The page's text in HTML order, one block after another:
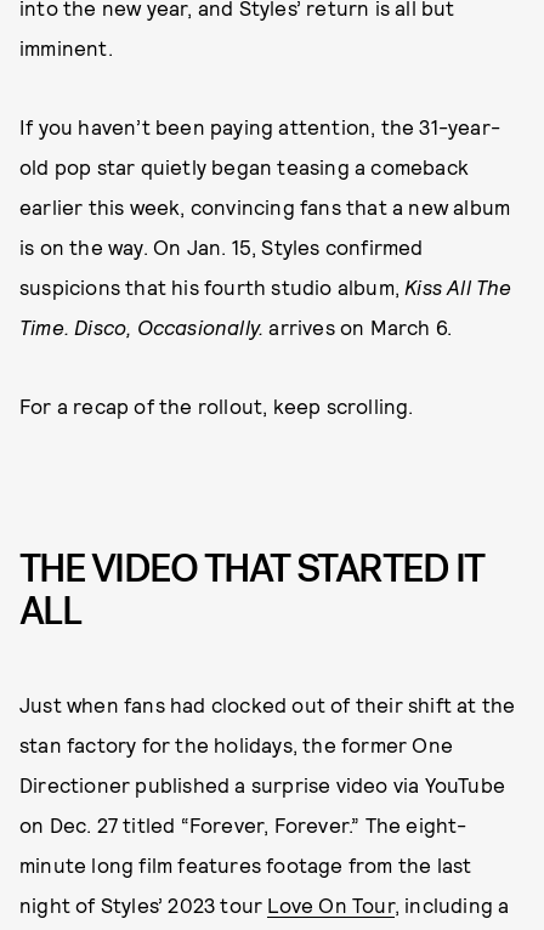
into the new year, and Styles’ return is all but
imminent.
If you haven’t been paying attention, the 31-year-
old pop star quietly began teasing a comeback
earlier this week, convincing fans that a new album
is on the way. On Jan. 15, Styles confirmed
suspicions that his fourth studio album, Kiss All The
Time. Disco, Occasionally.arrives on March 6.
For a recap of the rollout, keep scrolling.
THE VIDEO THAT STARTED IT
ALL
Just when fans had clocked out of their shift at the
stan factory for the holidays, the former One
Directioner published a surprise video via YouTube
on Dec. 27 titled “Forever, Forever.” The eight-
minute long film features footage from the last
night of Styles’ 2023 tour Love On Tour, including a